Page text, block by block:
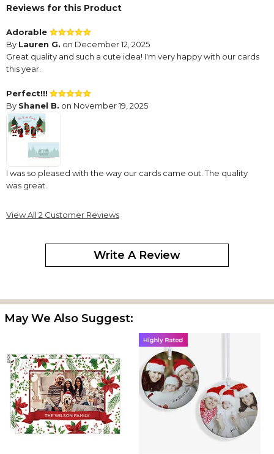
Reviews for this Product
Adorable
By Lauren G. on December 12, 2025
Great quality and such a cute idea! I'm very happy with our cards
this year.
Perfect!!!
By Shanel B. on November 19, 2025
I was so pleased with the way our cards came out. The quality
was great.
View All 2 Customer Reviews
Write A Review
May We Also Suggest: